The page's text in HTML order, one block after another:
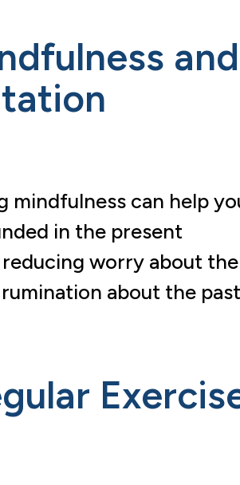
and
mindfulness can help
in the present
worry about the
about the